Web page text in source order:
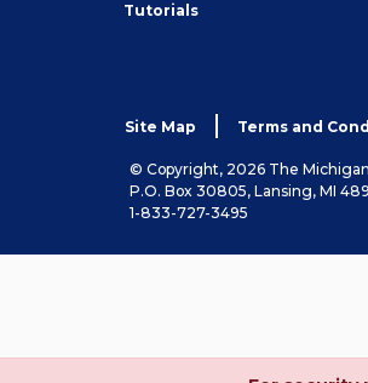
Tutorials
Site Map Terms and
© Copyright, 2026 The
P.O. Box 30805, Lansing, MI
1-833-727-3495